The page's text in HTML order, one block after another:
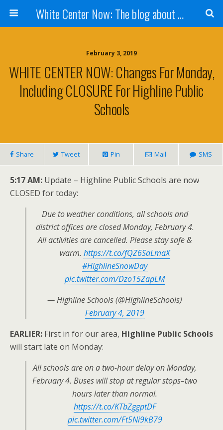
White Center Now: The blog about White Center
February 3, 2019
WHITE CENTER NOW: Changes For Monday,
Including CLOSURE For Highline Public
Schools
Share Tweet Pin Mail SMS
5:17 AM: Update – Highline Public Schools are now
CLOSED for today:
Due to weather conditions, all schools and
district offices are closed Monday, February 4.
All activities are cancelled. Please stay safe &
warm. https://t.co/fQZ6SaLmaX
#HighlineSnowDay
pic.twitter.com/Dzo15ZapLM
— Highline Schools (@HighlineSchools)
February 4, 2019
EARLIER: First in for our area, Highline Public Schools
will start late on Monday:
All schools are on a two-hour delay on Monday,
February 4. Buses will stop at regular stops–two
hours later than normal.
https://t.co/KTbZggptDF
pic.twitter.com/Ft5Ni9kB79